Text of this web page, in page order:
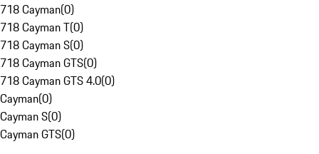
718 Cayman(0)
718 Cayman T(0)
718 Cayman S(0)
718 Cayman GTS(0)
718 Cayman GTS 4.0(0)
Cayman(0)
Cayman S(0)
Cayman GTS(0)